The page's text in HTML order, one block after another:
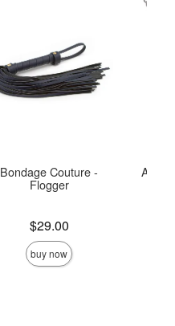
Bondage Couture -
Flogger
$29.00
buy now